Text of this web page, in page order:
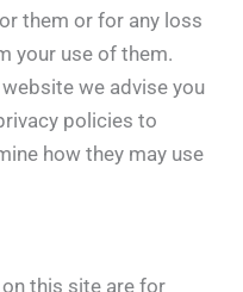
them or for any loss
your use of them.
we advise you
policies to
how they may use
this site are for